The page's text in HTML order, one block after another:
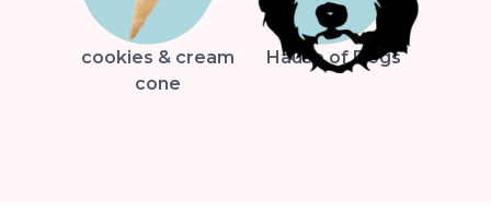
cookies & cream
cone
Hause of Dogs